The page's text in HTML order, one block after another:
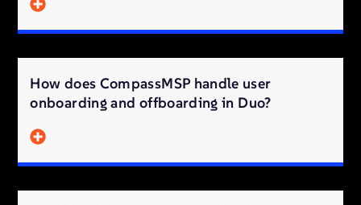
How does CompassMSP handle user
onboarding and offboarding in Duo?